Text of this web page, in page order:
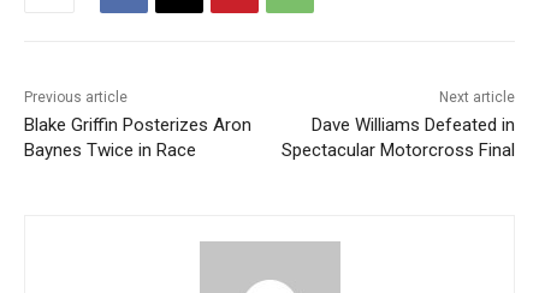
Previous article
Blake Griffin Posterizes Aron
Baynes Twice in Race
Next article
Dave Williams Defeated in
Spectacular Motorcross Final